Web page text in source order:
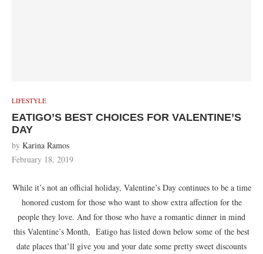
LIFESTYLE
EATIGO’S BEST CHOICES FOR VALENTINE’S
DAY
by Karina Ramos
February 18, 2019
While it’s not an official holiday, Valentine’s Day continues to be a time
honored custom for those who want to show extra affection for the
people they love. And for those who have a romantic dinner in mind
this Valentine’s Month, Eatigo has listed down below some of the best
date places that’ll give you and your date some pretty sweet discounts